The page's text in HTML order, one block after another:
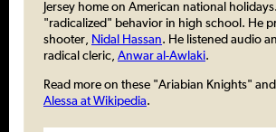
Jersey home on American national
"radicalized" behavior in high school. He
shooter, Nidal Hassan. He listened audio
radical cleric, Anwar al-Awlaki.
Read more on these "Ariabian Knights" and
Alessa at Wikipedia.